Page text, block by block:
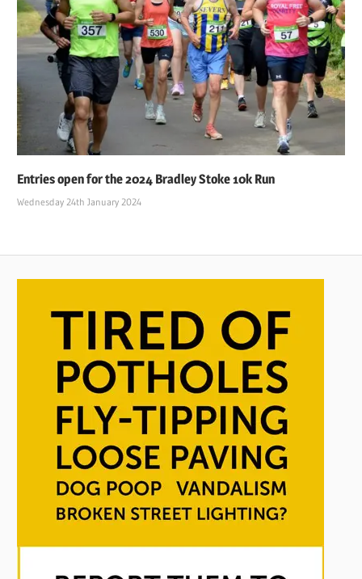
Entries open for the 2024 Bradley Stoke 10k Run
Wednesday 24th January 2024